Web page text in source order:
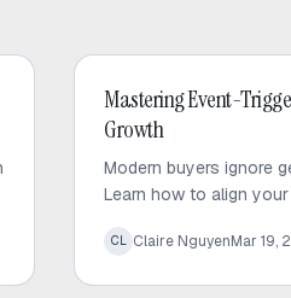
Mastering Event-
Growth
Modern buyers ignore
Learn how to align
and drive predictable
CL Claire NguyenMar 19,